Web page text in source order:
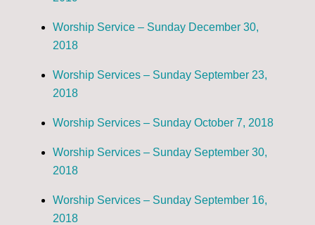
Worship Service – Sunday December 30,
2018
Worship Services – Sunday September 23,
2018
Worship Services – Sunday October 7, 2018
Worship Services – Sunday September 30,
2018
Worship Services – Sunday September 16,
2018